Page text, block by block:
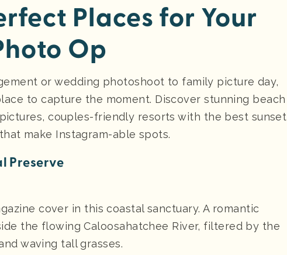
Places for Your
Op
or wedding photoshoot to family picture day,
to capture the moment. Discover stunning beach
couples-friendly resorts with the best sunset
make Instagram-able spots.
Preserve
cover in this coastal sanctuary. A romantic
the flowing Caloosahatchee River, filtered by the
waving tall grasses.